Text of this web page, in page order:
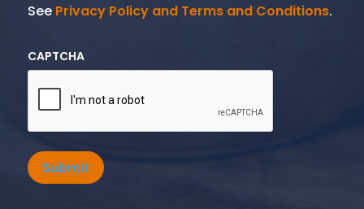
See Privacy Policy and Terms and Conditions.
CAPTCHA
Submit